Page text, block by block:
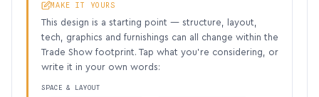
MAKE IT YOURS
This design is a starting point — structure, layout,
tech, graphics and furnishings can all change within the
Trade Show footprint. Tap what you’re considering, or
write it in your own words:
SPACE & LAYOUT